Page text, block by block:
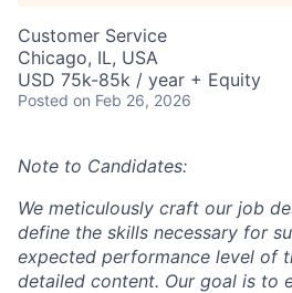
Customer Service
Chicago, IL, USA
USD 75k-85k / year + Equity
Posted on Feb 26, 2026
Note to Candidates:
We meticulously craft our job
define the skills necessary for
expected performance level of
detailed content. Our goal is to